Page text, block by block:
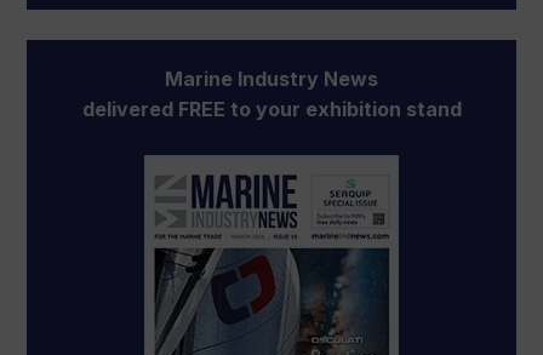
Marine Industry News
delivered FREE to your exhibition stand